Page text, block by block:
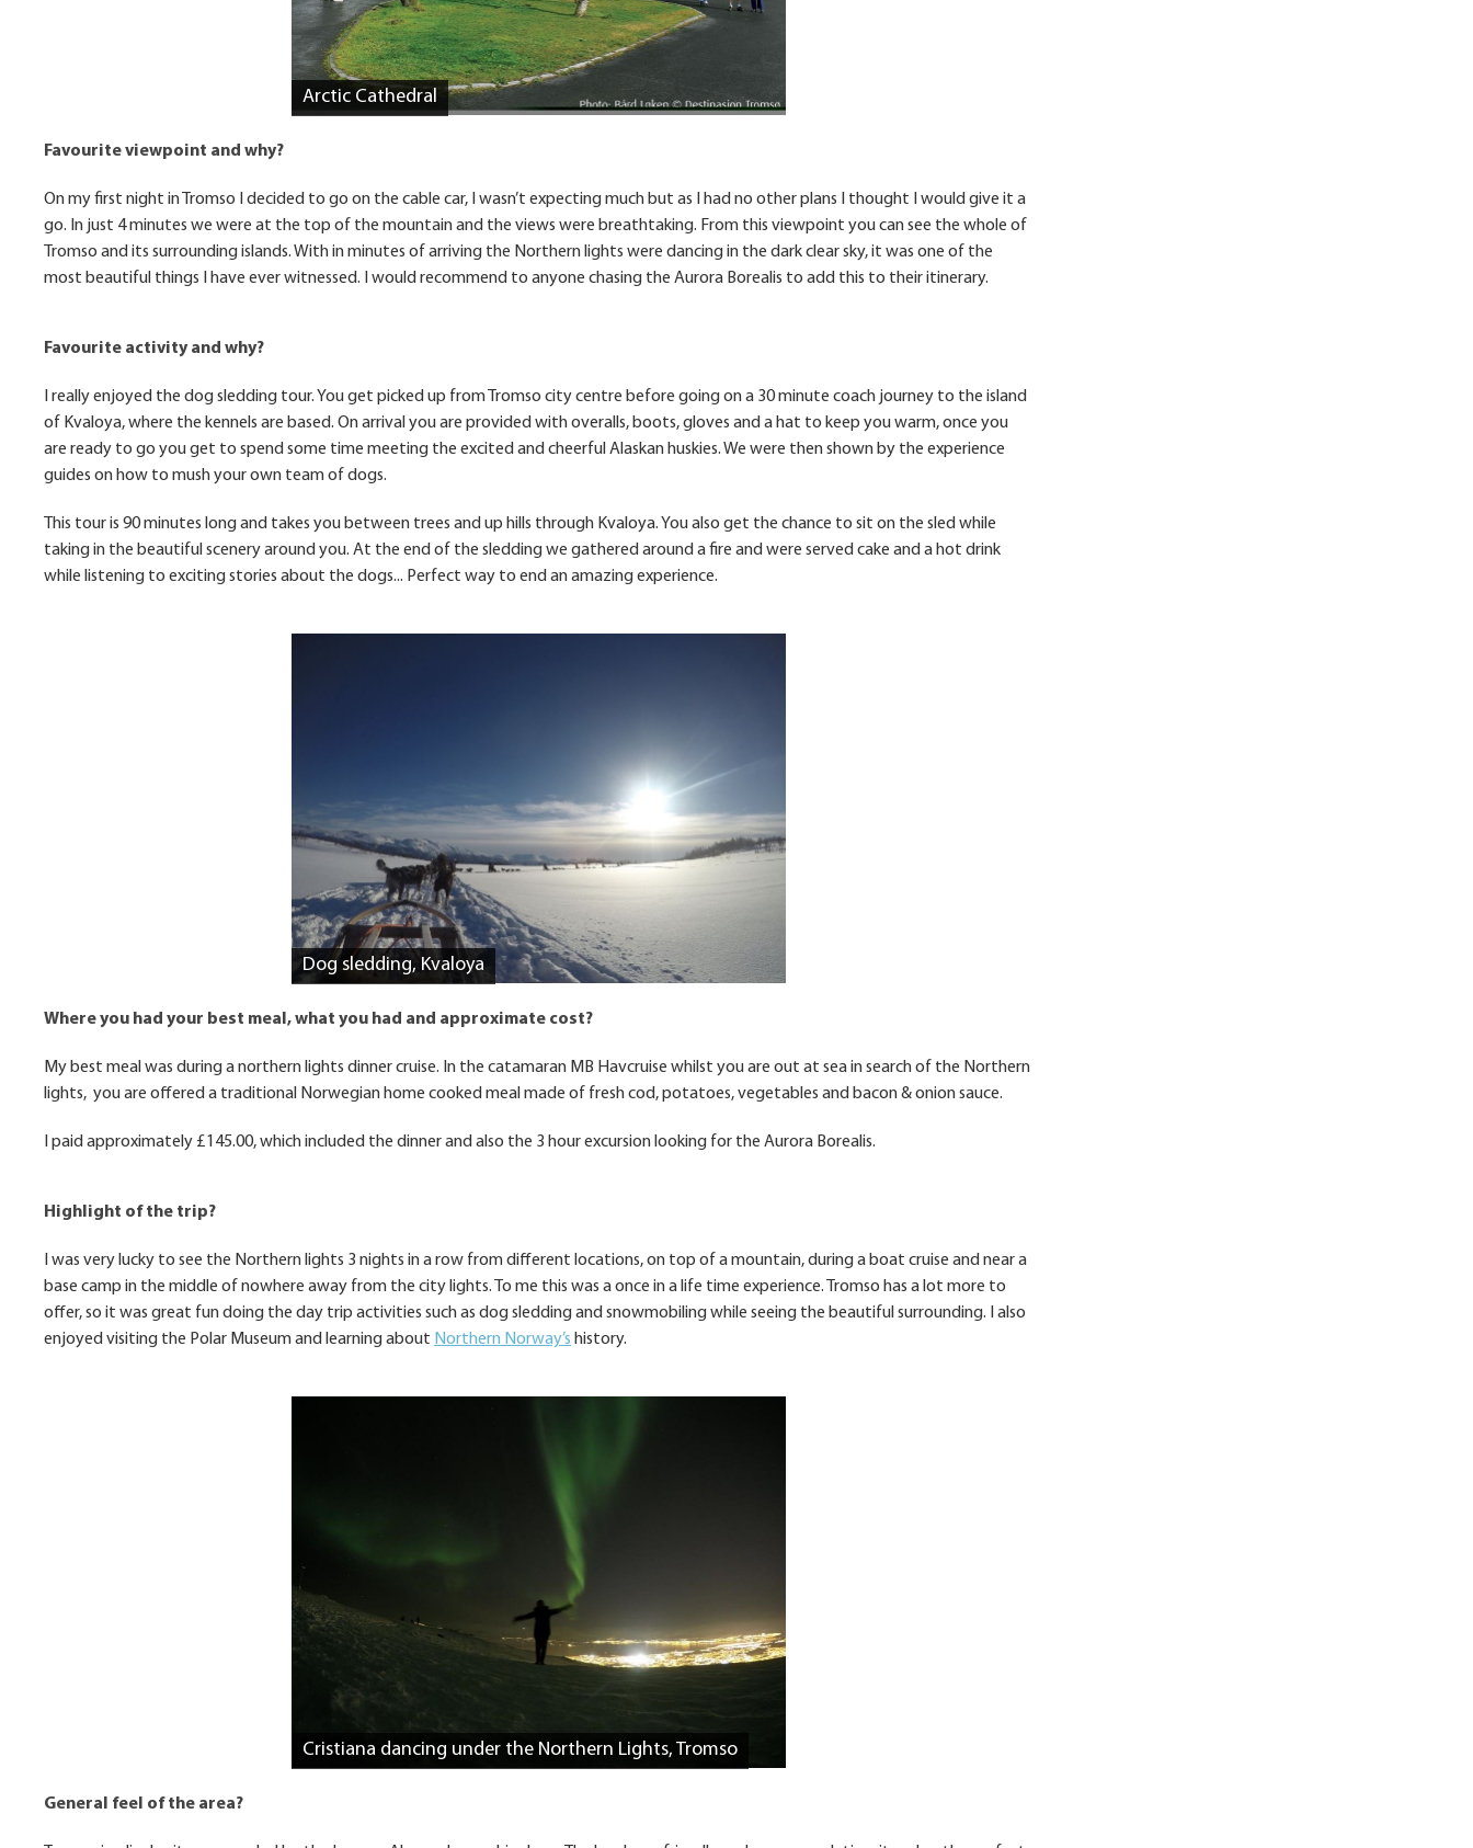
Arctic Cathedral
Favourite viewpoint and why?
On my first night in Tromso I decided to go on the cable car, I wasn’t expecting much but as I had no other plans I thought I would give it a
go. In just 4 minutes we were at the top of the mountain and the views were breathtaking. From this viewpoint you can see the whole of
Tromso and its surrounding islands. With in minutes of arriving the Northern lights were dancing in the dark clear sky, it was one of the
most beautiful things I have ever witnessed. I would recommend to anyone chasing the Aurora Borealis to add this to their itinerary.
Favourite activity and why?
I really enjoyed the dog sledding tour. You get picked up from Tromso city centre before going on a 30 minute coach journey to the island
of Kvaloya, where the kennels are based. On arrival you are provided with overalls, boots, gloves and a hat to keep you warm, once you
are ready to go you get to spend some time meeting the excited and cheerful Alaskan huskies. We were then shown by the experience
guides on how to mush your own team of dogs.
This tour is 90 minutes long and takes you between trees and up hills through Kvaloya. You also get the chance to sit on the sled while
taking in the beautiful scenery around you. At the end of the sledding we gathered around a fire and were served cake and a hot drink
while listening to exciting stories about the dogs... Perfect way to end an amazing experience.
Dog sledding, Kvaloya
Where you had your best meal, what you had and approximate cost?
My best meal was during a northern lights dinner cruise. In the catamaran MB Havcruise whilst you are out at sea in search of the Northern
lights, you are offered a traditional Norwegian home cooked meal made of fresh cod, potatoes, vegetables and bacon & onion sauce.
I paid approximately £145.00, which included the dinner and also the 3 hour excursion looking for the Aurora Borealis.
Highlight of the trip?
I was very lucky to see the Northern lights 3 nights in a row from different locations, on top of a mountain, during a boat cruise and near a
base camp in the middle of nowhere away from the city lights. To me this was a once in a life time experience. Tromso has a lot more to
offer, so it was great fun doing the day trip activities such as dog sledding and snowmobiling while seeing the beautiful surrounding. I also
enjoyed visiting the Polar Museum and learning about Northern Norway’s history.
Cristiana dancing under the Northern Lights, Tromso
General feel of the area?